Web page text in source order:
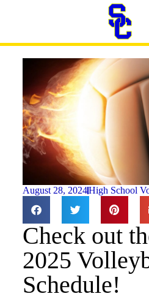
August 28, 2024High School
Check out
2025
Schedule!